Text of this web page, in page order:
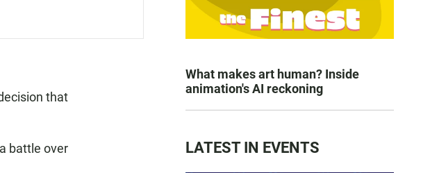
that
battle over
What makes art human? Inside
animation's AI reckoning
LATEST IN EVENTS